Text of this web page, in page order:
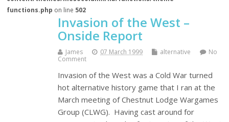
functions.php on line 502
Invasion of the West –
Onside Report
James 07 March 1999 alternative
No
Comment
Invasion of the West was a Cold War turned
hot alternative history game that I ran at the
March meeting of Chestnut Lodge Wargames
Group (CLWG). Having cast around for